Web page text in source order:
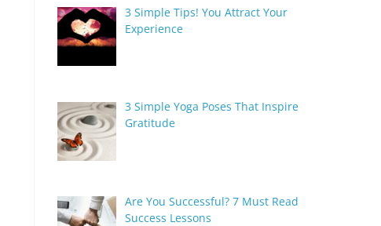
3 Simple Tips! You Attract Your
Experience
3 Simple Yoga Poses That Inspire
Gratitude
Are You Successful? 7 Must Read
Success Lessons